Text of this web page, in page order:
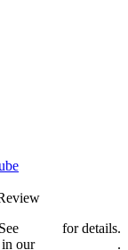
for details.
in our
.